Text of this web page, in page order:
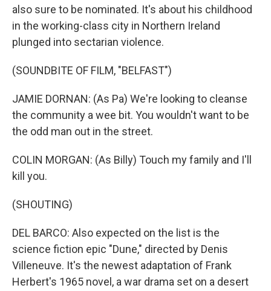
also sure to be nominated. It's about his childhood
in the working-class city in Northern Ireland
plunged into sectarian violence.
(SOUNDBITE OF FILM, "BELFAST")
JAMIE DORNAN: (As Pa) We're looking to cleanse
the community a wee bit. You wouldn't want to be
the odd man out in the street.
COLIN MORGAN: (As Billy) Touch my family and I'll
kill you.
(SHOUTING)
DEL BARCO: Also expected on the list is the
science fiction epic "Dune," directed by Denis
Villeneuve. It's the newest adaptation of Frank
Herbert's 1965 novel, a war drama set on a desert